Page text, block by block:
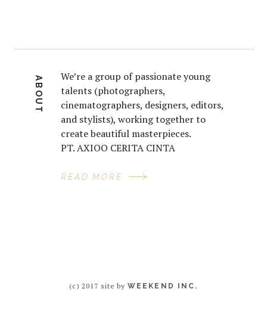
ABOUT
We’re a group of passionate young
talents (photographers,
cinematographers, designers, editors,
and stylists), working together to
create beautiful masterpieces.
PT. AXIOO CERITA CINTA
READ MORE
(c) 2017 site byWEEKEND INC.